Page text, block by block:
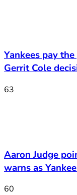
Yankees pay
Gerrit Cole
63
Aaron Judge
warns as
60